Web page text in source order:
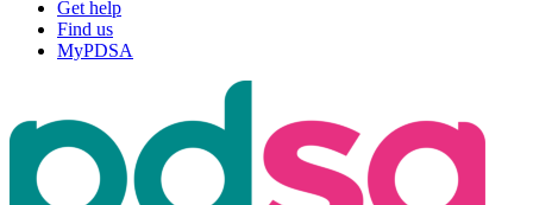
Get help
Find us
MyPDSA